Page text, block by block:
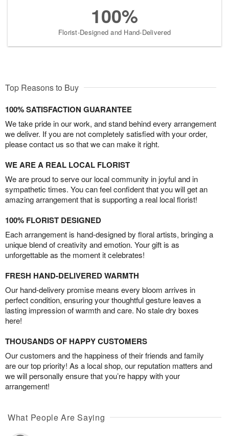
100%
Florist-Designed and Hand-Delivered
Top Reasons to Buy
100% SATISFACTION GUARANTEE
We take pride in our work, and stand behind every arrangement
we deliver. If you are not completely satisfied with your order,
please contact us so that we can make it right.
WE ARE A REAL LOCAL FLORIST
We are proud to serve our local community in joyful and in
sympathetic times. You can feel confident that you will get an
amazing arrangement that is supporting a real local florist!
100% FLORIST DESIGNED
Each arrangement is hand-designed by floral artists, bringing a
unique blend of creativity and emotion. Your gift is as
unforgettable as the moment it celebrates!
FRESH HAND-DELIVERED WARMTH
Our hand-delivery promise means every bloom arrives in
perfect condition, ensuring your thoughtful gesture leaves a
lasting impression of warmth and care. No stale dry boxes
here!
THOUSANDS OF HAPPY CUSTOMERS
Our customers and the happiness of their friends and family
are our top priority! As a local shop, our reputation matters and
we will personally ensure that you’re happy with your
arrangement!
What People Are Saying